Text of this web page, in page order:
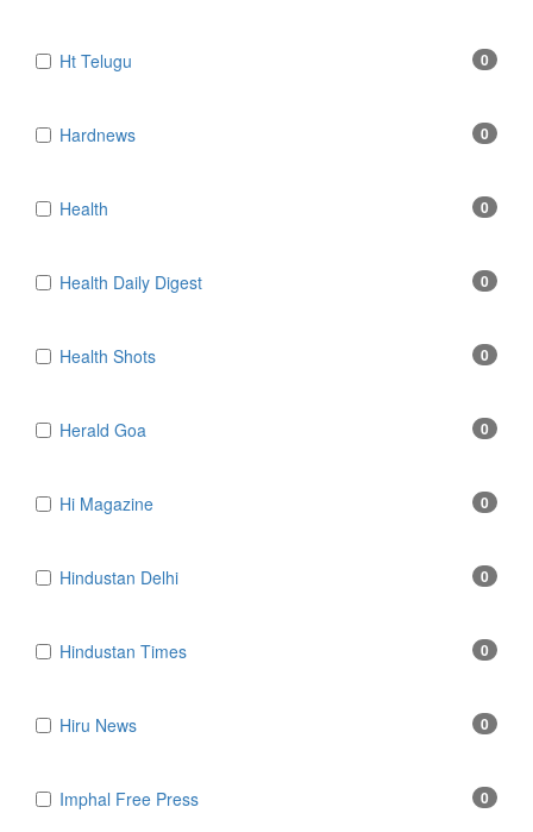
Ht Telugu 0
Hardnews 0
Health 0
Health Daily Digest 0
Health Shots 0
Herald Goa 0
Hi Magazine 0
Hindustan Delhi 0
Hindustan Times 0
Hiru News 0
Imphal Free Press 0